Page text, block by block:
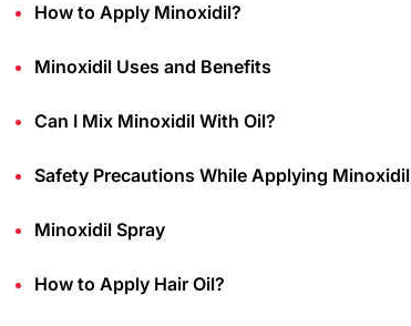
How to Apply Minoxidil?
Minoxidil Uses and Benefits
Can I Mix Minoxidil With Oil?
Safety Precautions While Applying Minoxidil
Minoxidil Spray
How to Apply Hair Oil?